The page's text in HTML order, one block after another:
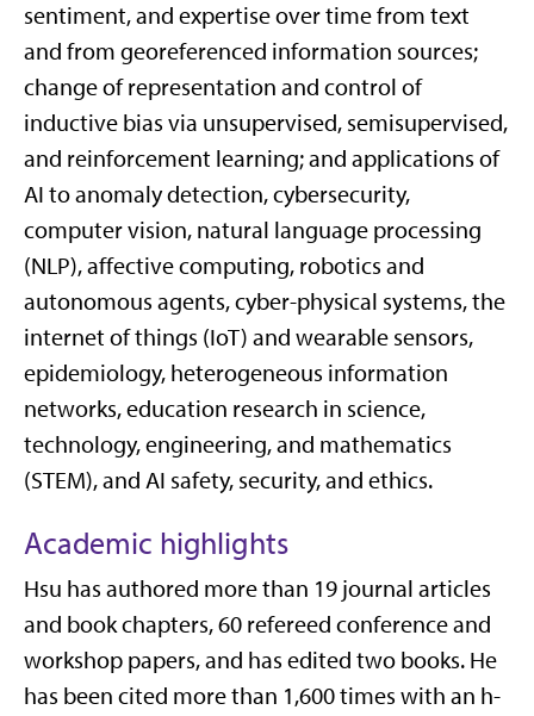
sentiment, and expertise over time from text
and from georeferenced information sources;
change of representation and control of
inductive bias via unsupervised, semisupervised,
and reinforcement learning; and applications of
AI to anomaly detection, cybersecurity,
computer vision, natural language processing
(NLP), affective computing, robotics and
autonomous agents, cyber-physical systems, the
internet of things (IoT) and wearable sensors,
epidemiology, heterogeneous information
networks, education research in science,
technology, engineering, and mathematics
(STEM), and AI safety, security, and ethics.
Academic highlights
Hsu has authored more than 19 journal articles
and book chapters, 60 refereed conference and
workshop papers, and has edited two books. He
has been cited more than 1,600 times with an h-